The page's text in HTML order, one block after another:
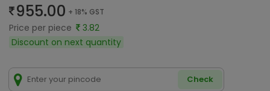
955.00 + 18% GST
Price per piece
3.82
Discount on next quantity
Check